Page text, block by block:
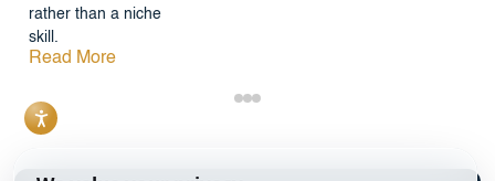
rather than a niche
skill.
Read More